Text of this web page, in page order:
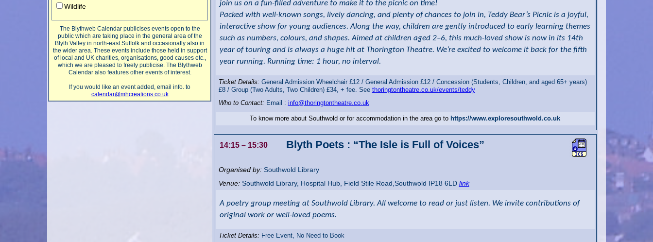
Wildlife
The Blythweb Calendar publicises events open to the
public which are taking place in the general area of the
Blyth Valley in north-east Suffolk and occasionally also in
the wider area. These events include those held in support
of local and UK charities, organisations, good causes etc.,
which we are pleased to freely publicise. The Blythweb
Calendar also features other events of interest.
If you would like an event added, email info. to
calendar@mhcreations.co.uk
join us on a fun-filled adventure to make it to the picnic on time!
Packed with well-known songs, lively dancing, and plenty of chances to join in, Teddy Bear’s Picnic is a joyful,
interactive show for young audiences. Along the way, children are gently introduced to early learning themes
such as numbers, colours, and shapes. Aimed at children aged 2–6, this much-loved show is now in its 14th
year of touring and is always a huge hit at Thorington Theatre. We’re excited to welcome it back for the fifth
year running. Running time: 1 hour, no interval.
Ticket Details: General Admission Wheelchair £12 / General Admission £12 / Concession (Students, Children, and aged 65+ years)
£8 / Group (Two Adults, Two Children) £34, + fee. See thoringtontheatre.co.uk/events/teddy
Who to Contact: Email : info@thoringtontheatre.co.uk
To know more about Southwold or for accommodation in the area go to https://www.exploresouthwold.co.uk
14:15 – 15:30 Blyth Poets : “The Isle is Full of Voices”
Organised by: Southwold Library
Venue: Southwold Library, Hospital Hub, Field Stile Road,Southwold IP18 6LD link
A poetry group meeting at Southwold Library. All welcome to read or just listen. We invite contributions of
original work or well-loved poems.
Ticket Details: Free Event, No Need to Book